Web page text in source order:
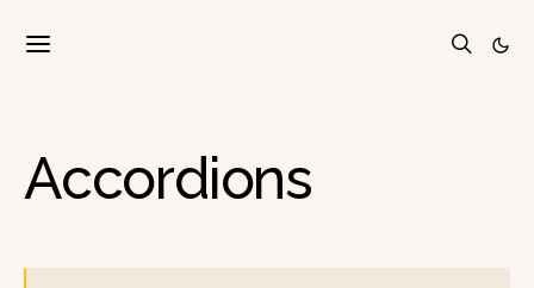
Accordions